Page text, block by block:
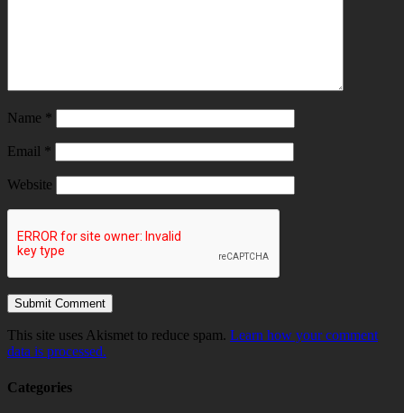
Name *
Email *
Website
This site uses Akismet to reduce spam. Learn how your comment
data is processed.
Categories